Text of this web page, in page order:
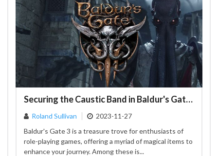
Securing the Caustic Band in Baldur's Gate 3: A Player's Strategy
Roland Sullivan
2023-11-27
Baldur's Gate 3 is a treasure trove for enthusiasts of
role-playing games, offering a myriad of magical items to
enhance your journey. Among these is...